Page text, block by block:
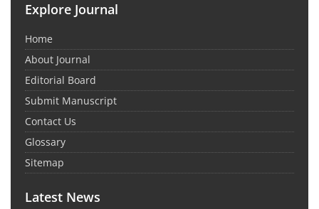
Explore Journal
Home
About Journal
Editorial Board
Submit Manuscript
Contact Us
Glossary
Sitemap
Latest News